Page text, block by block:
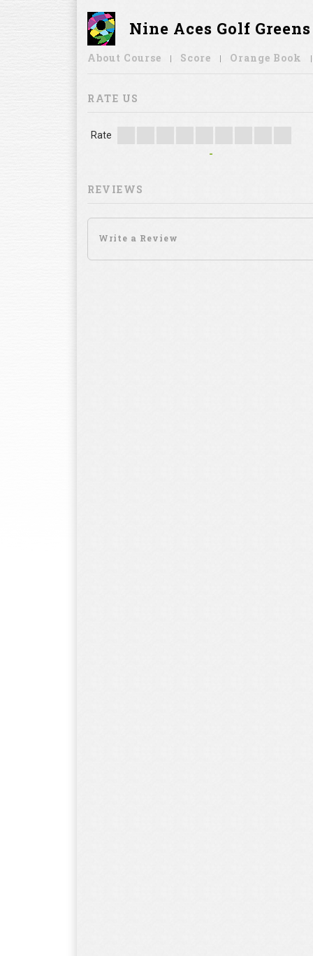
Nine Aces Golf
About Course Score Orange Book
RATE US
Rate
-
REVIEWS